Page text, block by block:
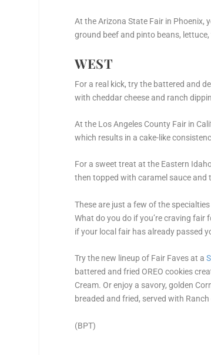
At the Arizona State Fair in Phoenix,
ground beef and pinto beans,
WEST
For a real kick, try the battered and
with cheddar cheese and ranch
At the Los Angeles County Fair in
which results in a cake-like
For a sweet treat at the Eastern
then topped with caramel sauce and
These are just a few of the
What do you do if you’re craving fair
if your local fair has already passed
Try the new lineup of Fair Faves at a
battered and fried OREO cookies
Cream. Or enjoy a savory, golden
breaded and fried, served with
(BPT)